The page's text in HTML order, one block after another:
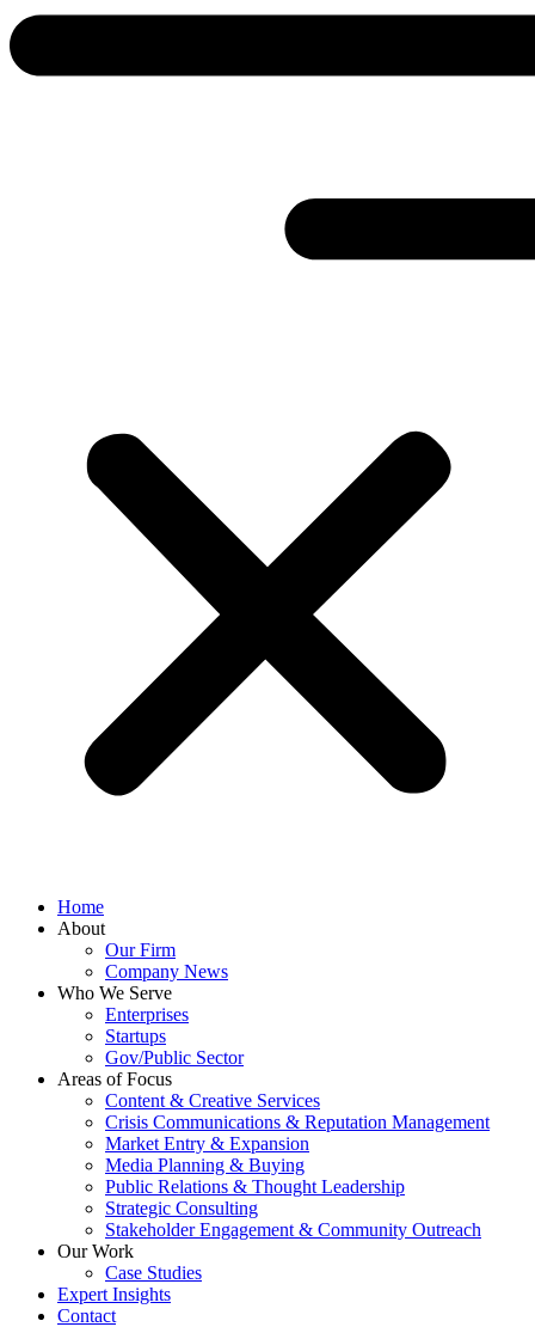
Home
About
Our Firm
Company News
Who We Serve
Enterprises
Startups
Gov/Public Sector
Areas of Focus
Content & Creative Services
Crisis Communications & Reputation Management
Market Entry & Expansion
Media Planning & Buying
Public Relations & Thought Leadership
Strategic Consulting
Stakeholder Engagement & Community Outreach
Our Work
Case Studies
Expert Insights
Contact